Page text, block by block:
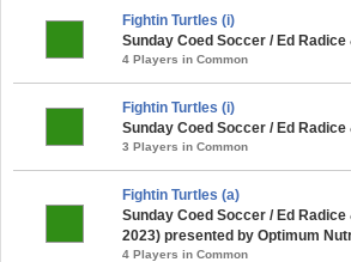
Fightin Turtles (i)
Sunday Coed Soccer / Ed
4 Players in Common
Fightin Turtles (i)
Sunday Coed Soccer / Ed
3 Players in Common
Fightin Turtles (a)
Sunday Coed Soccer / Ed
2023) presented by Optimum
4 Players in Common